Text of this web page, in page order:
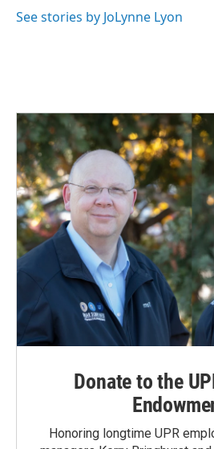
o
I
See stories by JoLynne Lyon
Donate to the
Honoring longtime UPR